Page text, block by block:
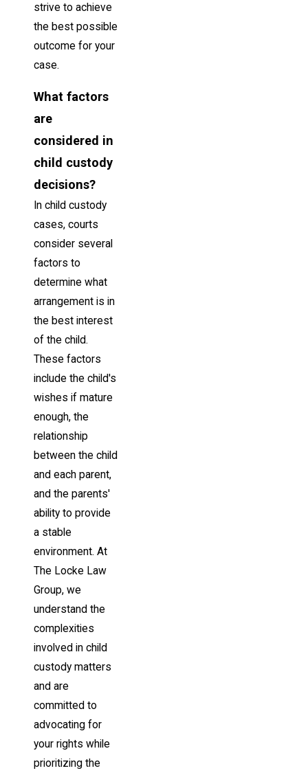
strive to achieve
the best possible
outcome for your
case.
What factors
are
considered in
child custody
decisions?
In child custody
cases, courts
consider several
factors to
determine what
arrangement is in
the best interest
of the child.
These factors
include the child's
wishes if mature
enough, the
relationship
between the child
and each parent,
and the parents'
ability to provide
a stable
environment. At
The Locke Law
Group, we
understand the
complexities
involved in child
custody matters
and are
committed to
advocating for
your rights while
prioritizing the